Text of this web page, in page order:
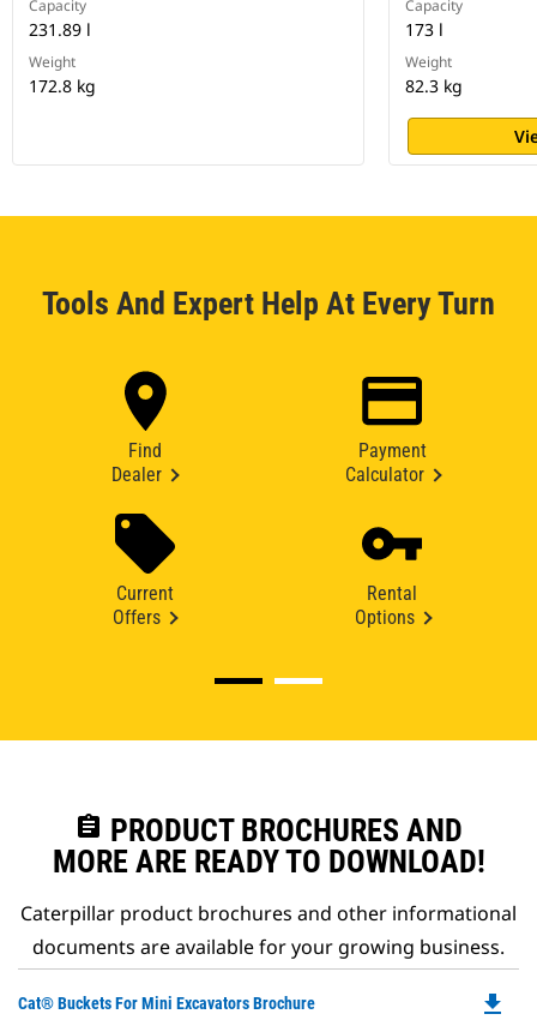
Capacity
231.89 l
Weight
172.8 kg
Capacity
173 l
Weight
82.3 kg
Tools And Expert Help At Every Turn
Find
Dealer
Payment
Calculator
Current
Offers
Rental
Options
assignment PRODUCT BROCHURES AND
MORE ARE READY TO DOWNLOAD!
Caterpillar product brochures and other informational
documents are available for your growing business.
Cat® Buckets For Mini Excavators Brochure file_download